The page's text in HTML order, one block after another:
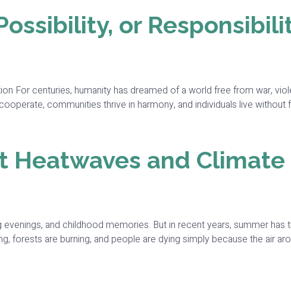
or
For centuries, humanity has dreamed of a world free from war,
communities thrive in harmony, and individuals live
Heatwaves and Climate
and childhood memories. But in recent years, summer
forests are burning, and people are dying simply because the air